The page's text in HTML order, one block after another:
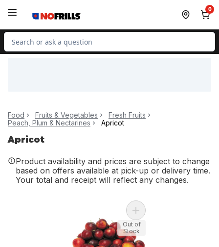
0
Search for Product
Food Fruits & Vegetables
Fresh Fruits
Peach, Plum & Nectarines
Apricot
Apricot
Product availability and prices are subject to change
based on offers available at pick-up or delivery time.
Your total and receipt will reflect any changes.
Add Plum Cherry Red
Out of
Stock